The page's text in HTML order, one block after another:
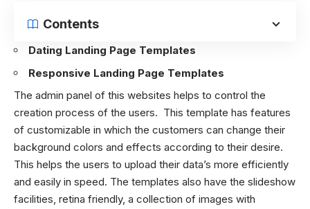
Contents
Dating Landing Page Templates
Responsive Landing Page Templates
The admin panel of this websites helps to control the
creation process of the users. This template has features
of customizable in which the customers can change their
background colors and effects according to their desire.
This helps the users to upload their data’s more efficiently
and easily in speed. The templates also have the slideshow
facilities, retina friendly, a collection of images with